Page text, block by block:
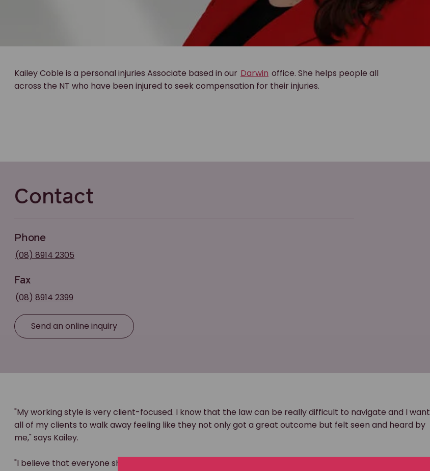
Kailey Coble is a personal injuries Associate based in our Darwin office. She helps people all
across the NT who have been injured to seek compensation for their injuries.
Contact
Phone
(08) 8914 2305
Fax
(08) 8914 2399
Send an online inquiry
"My working style is very client-focused. I know that the law can be really difficult to navigate and I want
all of my clients to walk away feeling like they not only got a great outcome but felt seen and heard by
me," says Kailey.
"I believe that everyone should have access to justice and be able to get the legal help they need. I'm